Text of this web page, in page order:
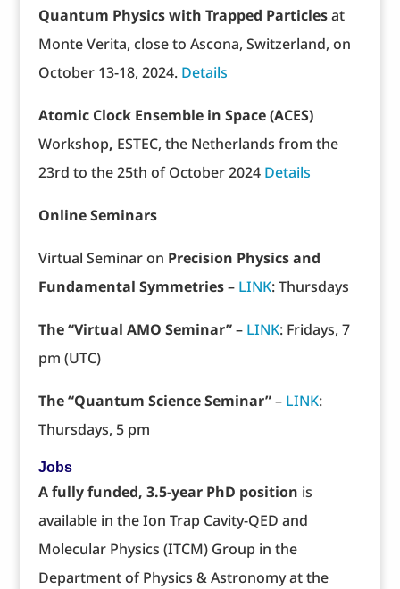
Quantum Physics with Trapped Particlesat
Monte Verita, close to Ascona, Switzerland, on
October 13-18, 2024. Details
Atomic Clock Ensemble in Space (ACES)
Workshop, ESTEC, the Netherlands from the
23rd to the 25th of October 2024 Details
Online Seminars
Virtual Seminar on Precision Physics and
Fundamental Symmetries– LINK: Thursdays
The “Virtual AMO Seminar”– LINK: Fridays, 7
pm (UTC)
The “Quantum Science Seminar”– LINK:
Thursdays, 5 pm
Jobs
A fully funded, 3.5-year PhD position is
available in the Ion Trap Cavity-QED and
Molecular Physics (ITCM) Group in the
Department of Physics & Astronomy at the